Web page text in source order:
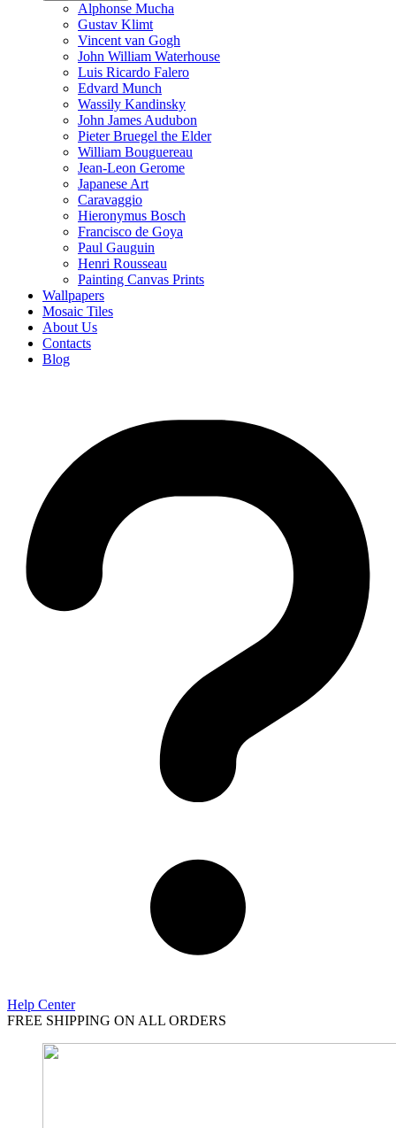
Alphonse Mucha
Gustav Klimt
Vincent van Gogh
John William Waterhouse
Luis Ricardo Falero
Edvard Munch
Wassily Kandinsky
John James Audubon
Pieter Bruegel the Elder
William Bouguereau
Jean-Leon Gerome
Japanese Art
Caravaggio
Hieronymus Bosch
Francisco de Goya
Paul Gauguin
Henri Rousseau
Painting Canvas Prints
Wallpapers
Mosaic Tiles
About Us
Contacts
Blog
Help Center
FREE SHIPPING ON ALL ORDERS